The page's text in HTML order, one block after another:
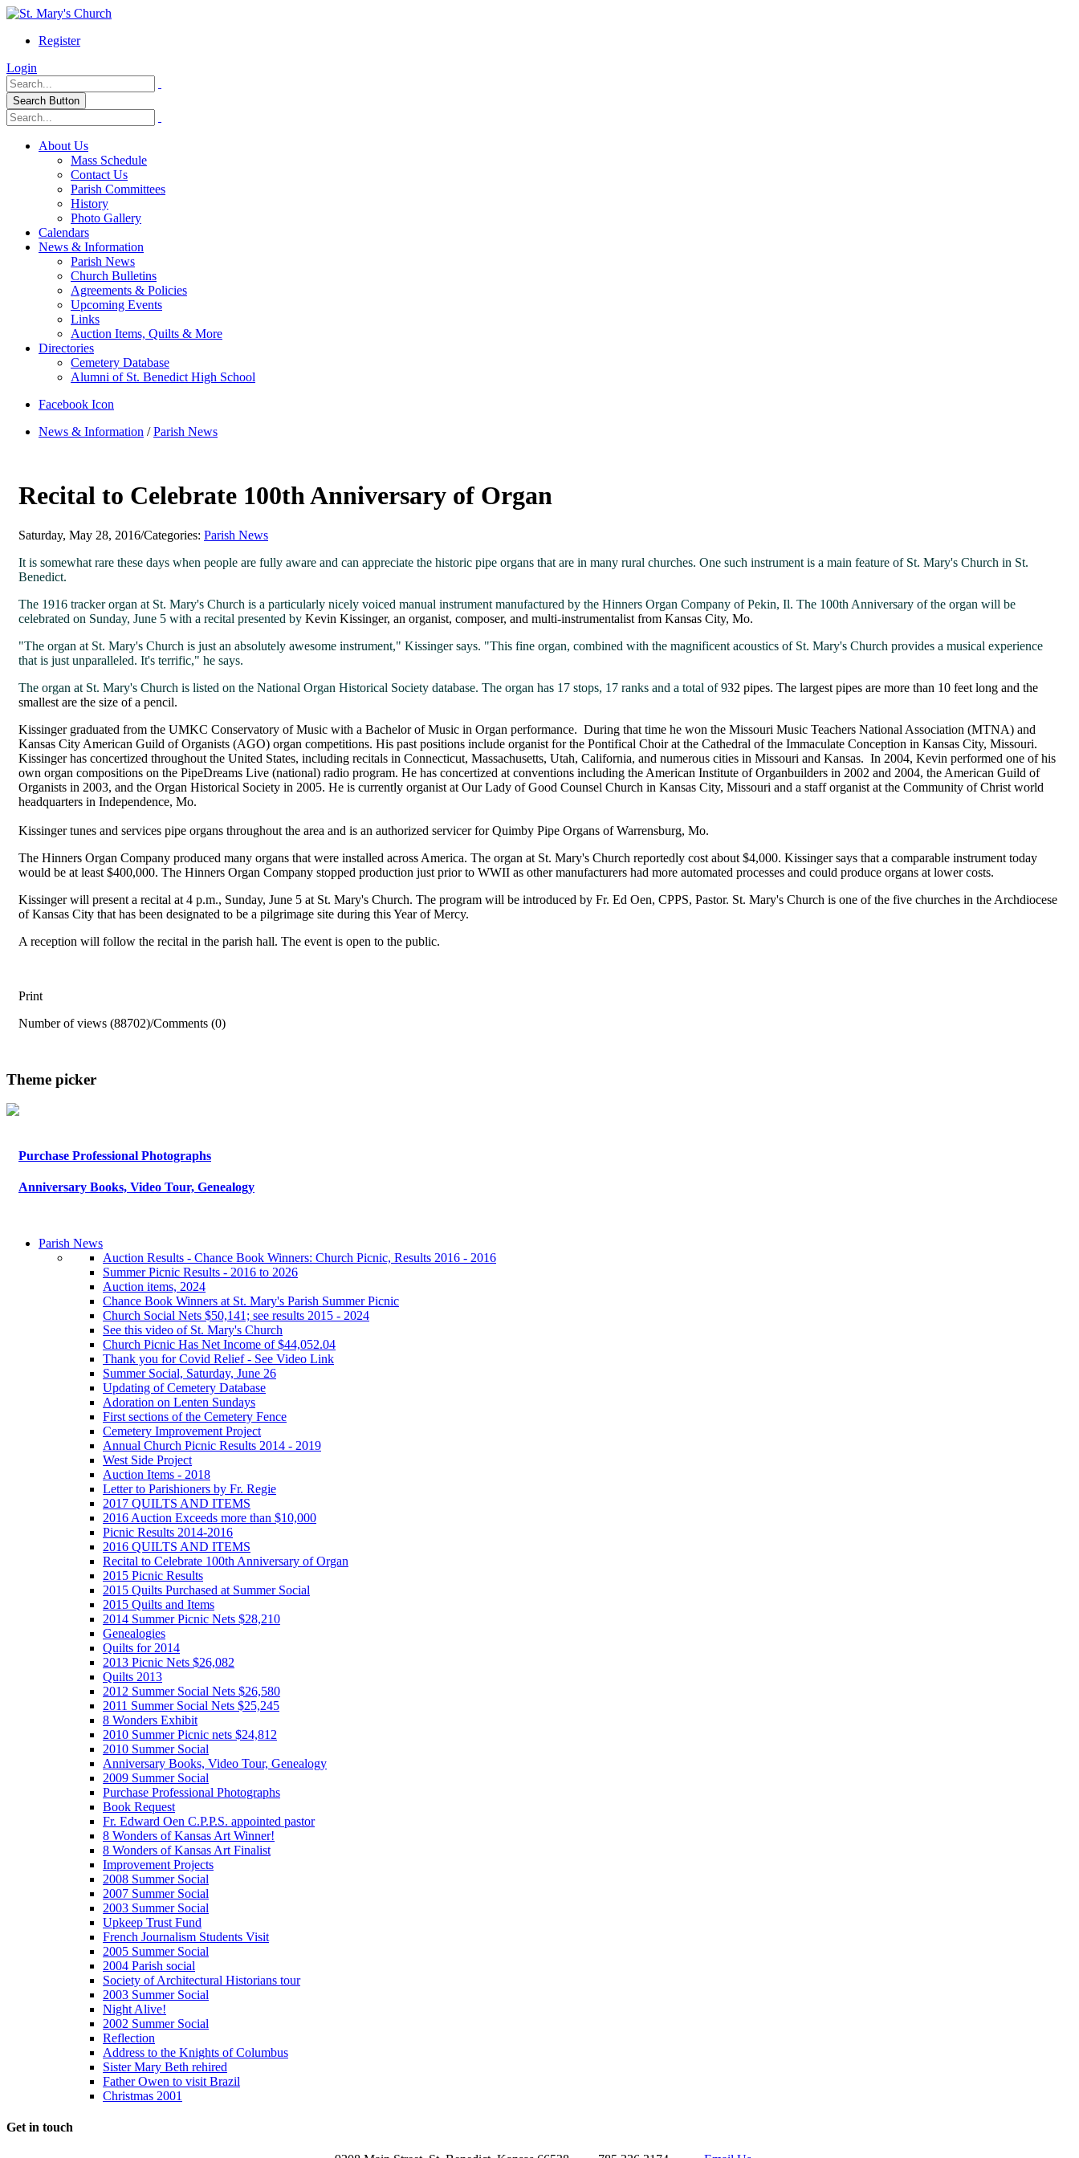
Register
Login
Search Button
About Us
Mass Schedule
Contact Us
Parish Committees
History
Photo Gallery
Calendars
News & Information
Parish News
Church Bulletins
Agreements & Policies
Upcoming Events
Links
Auction Items, Quilts & More
Directories
Cemetery Database
Alumni of St. Benedict High School
Facebook Icon
News & Information /Parish News
Recital to Celebrate 100th Anniversary of Organ
Saturday, May 28, 2016/Categories: Parish News
It is somewhat rare these days when people are fully aware and can appreciate the historic pipe organs that are in many rural churches. One such instrument is a main feature of St. Mary's Church in St.
Benedict.
The 1916 tracker organ at St. Mary's Church is a particularly nicely voiced manual instrument manufactured by the Hinners Organ Company of Pekin, Il. The 100th Anniversary of the organ will be
celebrated on Sunday, June 5 with a recital presented by Kevin Kissinger, an organist, composer, and multi-instrumentalist from Kansas City, Mo.
"The organ at St. Mary's Church is just an absolutely awesome instrument," Kissinger says. "This fine organ, combined with the magnificent acoustics of St. Mary's Church provides a musical experience
that is just unparalleled. It's terrific," he says.
The organ at St. Mary's Church is listed on the National Organ Historical Society database. The organ has 17 stops, 17 ranks and a total of 932 pipes. The largest pipes are more than 10 feet long and the
smallest are the size of a pencil.
Kissinger graduated from the UMKC Conservatory of Music with a Bachelor of Music in Organ performance. During that time he won the Missouri Music Teachers National Association (MTNA) and
Kansas City American Guild of Organists (AGO) organ competitions. His past positions include organist for the Pontifical Choir at the Cathedral of the Immaculate Conception in Kansas City, Missouri.
Kissinger has concertized throughout the United States, including recitals in Connecticut, Massachusetts, Utah, California, and numerous cities in Missouri and Kansas. In 2004, Kevin performed one of his
own organ compositions on the PipeDreams Live (national) radio program. He has concertized at conventions including the American Institute of Organbuilders in 2002 and 2004, the American Guild of
Organists in 2003, and the Organ Historical Society in 2005. He is currently organist at Our Lady of Good Counsel Church in Kansas City, Missouri and a staff organist at the Community of Christ world
headquarters in Independence, Mo.
Kissinger tunes and services pipe organs throughout the area and is an authorized servicer for Quimby Pipe Organs of Warrensburg, Mo.
The Hinners Organ Company produced many organs that were installed across America. The organ at St. Mary's Church reportedly cost about $4,000. Kissinger says that a comparable instrument today
would be at least $400,000. The Hinners Organ Company stopped production just prior to WWII as other manufacturers had more automated processes and could produce organs at lower costs.
Kissinger will present a recital at 4 p.m., Sunday, June 5 at St. Mary's Church. The program will be introduced by Fr. Ed Oen, CPPS, Pastor. St. Mary's Church is one of the five churches in the Archdiocese
of Kansas City that has been designated to be a pilgrimage site during this Year of Mercy.
A reception will follow the recital in the parish hall. The event is open to the public.
Print
Number of views (88702)/Comments (0)
Theme picker
Purchase Professional Photographs
Anniversary Books, Video Tour, Genealogy
Parish News
Auction Results - Chance Book Winners: Church Picnic, Results 2016 - 2016
Summer Picnic Results - 2016 to 2026
Auction items, 2024
Chance Book Winners at St. Mary's Parish Summer Picnic
Church Social Nets $50,141; see results 2015 - 2024
See this video of St. Mary's Church
Church Picnic Has Net Income of $44,052.04
Thank you for Covid Relief - See Video Link
Summer Social, Saturday, June 26
Updating of Cemetery Database
Adoration on Lenten Sundays
First sections of the Cemetery Fence
Cemetery Improvement Project
Annual Church Picnic Results 2014 - 2019
West Side Project
Auction Items - 2018
Letter to Parishioners by Fr. Regie
2017 QUILTS AND ITEMS
2016 Auction Exceeds more than $10,000
Picnic Results 2014-2016
2016 QUILTS AND ITEMS
Recital to Celebrate 100th Anniversary of Organ
2015 Picnic Results
2015 Quilts Purchased at Summer Social
2015 Quilts and Items
2014 Summer Picnic Nets $28,210
Genealogies
Quilts for 2014
2013 Picnic Nets $26,082
Quilts 2013
2012 Summer Social Nets $26,580
2011 Summer Social Nets $25,245
8 Wonders Exhibit
2010 Summer Picnic nets $24,812
2010 Summer Social
Anniversary Books, Video Tour, Genealogy
2009 Summer Social
Purchase Professional Photographs
Book Request
Fr. Edward Oen C.P.P.S. appointed pastor
8 Wonders of Kansas Art Winner!
8 Wonders of Kansas Art Finalist
Improvement Projects
2008 Summer Social
2007 Summer Social
2003 Summer Social
Upkeep Trust Fund
French Journalism Students Visit
2005 Summer Social
2004 Parish social
Society of Architectural Historians tour
2003 Summer Social
Night Alive!
2002 Summer Social
Reflection
Address to the Knights of Columbus
Sister Mary Beth rehired
Father Owen to visit Brazil
Christmas 2001
Get in touch